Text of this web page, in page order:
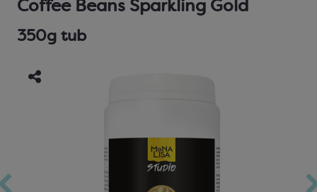
Coffee Beans Sparkling Gold
350g tub